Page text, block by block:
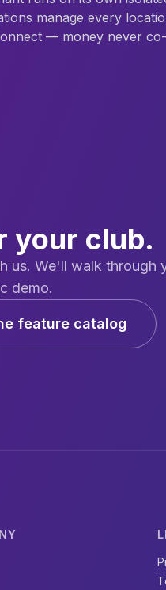
manage every
— money never
your club.
us. We'll walk through
demo.
feature catalog